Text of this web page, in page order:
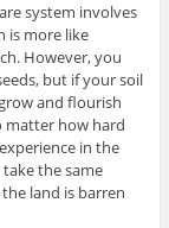
system involves
is more like
However, you
but if your soil
and flourish
matter how hard
in the
the same
land is barren